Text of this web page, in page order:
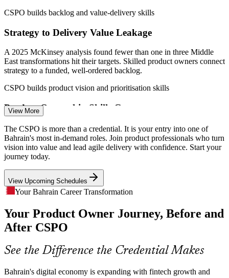
Scrum Master
Product Owner
IT Product Manager
Senior Product Owner
CSPO builds backlog and value-delivery skills
Strategy to Delivery Value Leakage
A 2025 McKinsey analysis found fewer than one in three Middle
East transformations hit their targets. Skilled product owners connect
strategy to a funded, well-ordered backlog.
CSPO builds product vision and prioritisation skills
Product Ownership Skills Gap
Bahrain has a deep pool of developers but few credentialed product
owners. A Scrum Alliance certification helps professionals stand out
for the roles employers struggle to fill.
CSPO makes certified product owners stand out
Customer-Centric Digital Services
expectations across Bahrain. Product owners who capture user
needs and feedback keep services relevant and competitive.
Speed to Market Under Regulation
View More
The CSPO is more than a credential. It is your entry into one of
Bahrain's most in-demand roles. Join product professionals who turn
vision into value and lead agile delivery with confidence. Start your
journey today.
View Upcoming Schedules
Your Bahrain Career Transformation
Your Product Owner Journey, Before and
After CSPO
See the Difference the Credential Makes
Bahrain's digital economy is expanding with fintech growth and